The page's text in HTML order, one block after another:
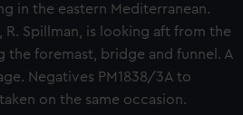
in the eastern Mediterranean.
Spillman, is looking aft from the
the foremast, bridge and funnel. A
Negatives PM1838/3A to
on the same occasion.